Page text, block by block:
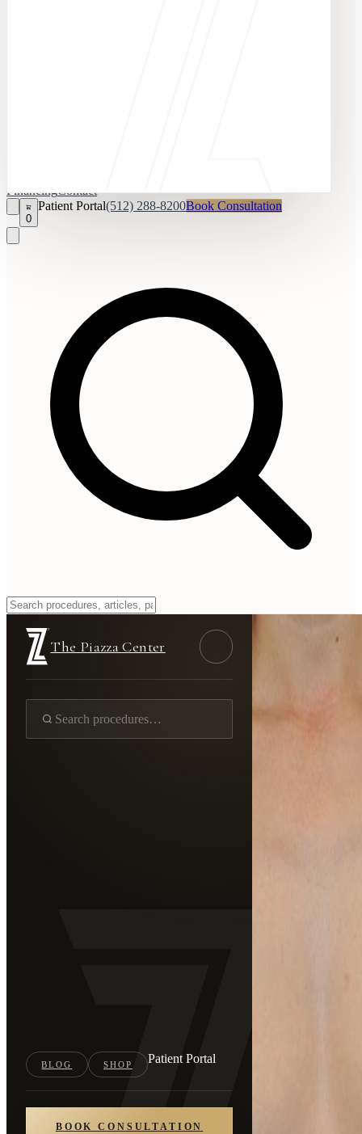
FinancingContact
0
Patient Portal(512) 288-8200Book Consultation
The Piazza Center
BLOG SHOP Patient Portal
BOOK CONSULTATION